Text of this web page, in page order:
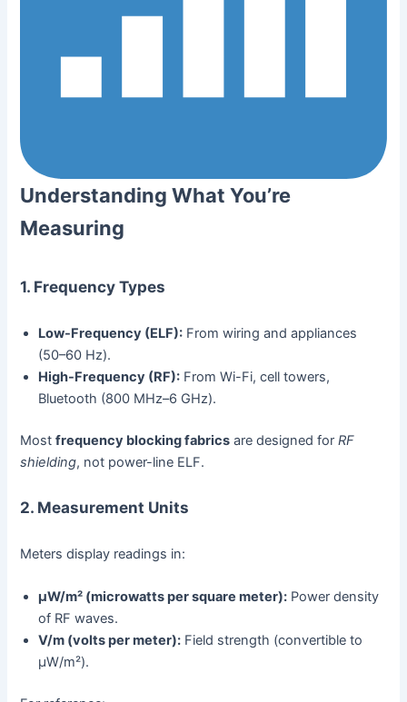
Understanding What You’re
Measuring
1. Frequency Types
Low-Frequency (ELF): From wiring and appliances
(50–60 Hz).
High-Frequency (RF): From Wi-Fi, cell towers,
Bluetooth (800 MHz–6 GHz).
Mostfrequency blocking fabrics are designed forRF
shielding, not power-line ELF.
2. Measurement Units
Meters display readings in:
µW/m² (microwatts per square meter): Power density
of RF waves.
V/m (volts per meter): Field strength (convertible to
µW/m²).